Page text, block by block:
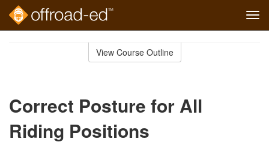
View Course Outline
Correct Posture for All
Riding Positions